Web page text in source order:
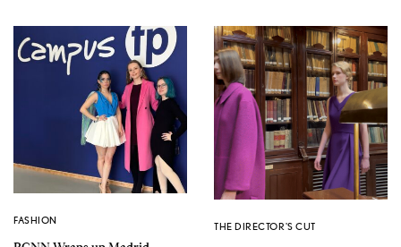
FASHION
THE DIRECTOR'S CUT